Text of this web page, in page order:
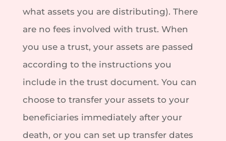
what assets you are distributing). There
are no fees involved with trust. When
you use a trust, your assets are passed
according to the instructions you
include in the trust document. You can
choose to transfer your assets to your
beneficiaries immediately after your
death, or you can set up transfer dates